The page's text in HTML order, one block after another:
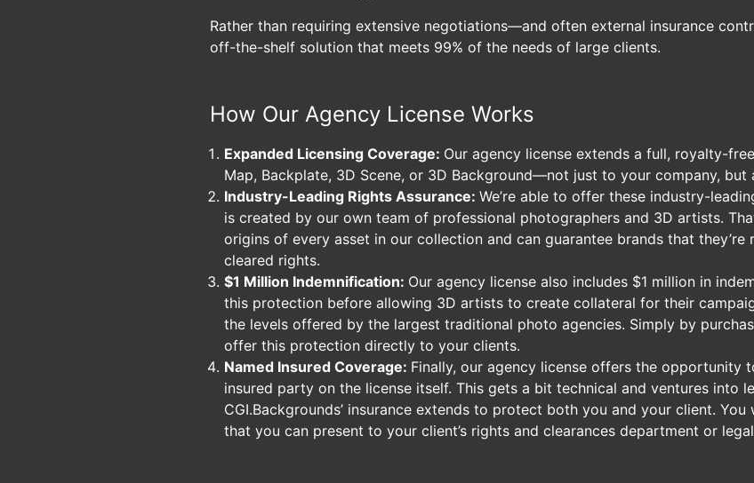
Rather than requiring extensive negotiations—and often external insurance
off-the-shelf solution that meets 99% of the needs of large clients.
How Our Agency License Works
Expanded Licensing Coverage: Our agency license extends a full, royalty-
Map, Backplate, 3D Scene, or 3D Background—not just to your company, but
Industry-Leading Rights Assurance: We’re able to offer these industry-
is created by our own team of professional photographers and 3D artists.
origins of every asset in our collection and can guarantee brands that
cleared rights.
$1 Million Indemnification: Our agency license also includes $1 million in
this protection before allowing 3D artists to create collateral for their
the levels offered by the largest traditional photo agencies. Simply by
offer this protection directly to your clients.
Named Insured Coverage: Finally, our agency license offers the opportunity
insured party on the license itself. This gets a bit technical and ventures into
CGI.Backgrounds’ insurance extends to protect both you and your client.
that you can present to your client’s rights and clearances department or